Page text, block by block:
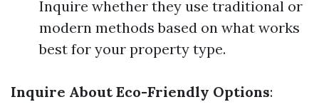
Inquire whether they use traditional or
modern methods based on what works
best for your property type.
Inquire About Eco-Friendly Options: